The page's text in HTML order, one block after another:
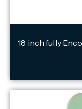
18 inch fully